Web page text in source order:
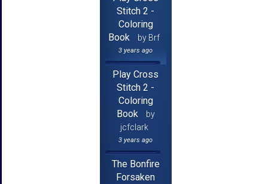
Stitch 2 -
Coloring
Book
by Brf
3 years ago
Play Cross
Stitch 2 -
Coloring
Book
by
jcfclark
3 years ago
The Bonfire
Forsaken